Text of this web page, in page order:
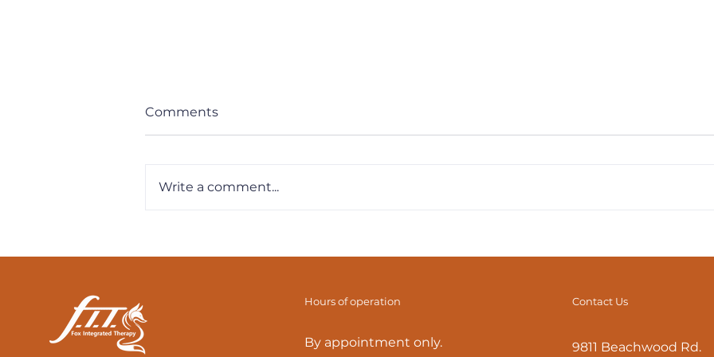
Hamstrings? The
What is it? How Can it
It’s
Comments
Write a comment...
Hours of operation
By appointment only.
Contact Us
9811 Beachwood Rd.